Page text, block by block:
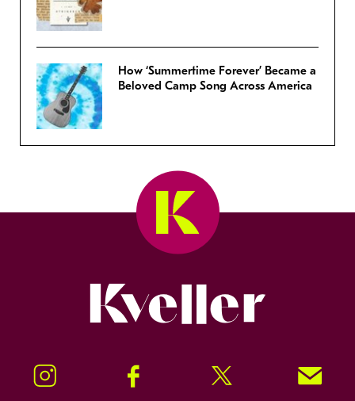
How ‘Summertime Forever’ Became a
Beloved Camp Song Across America
Instagram Facebook Twitter Signup!